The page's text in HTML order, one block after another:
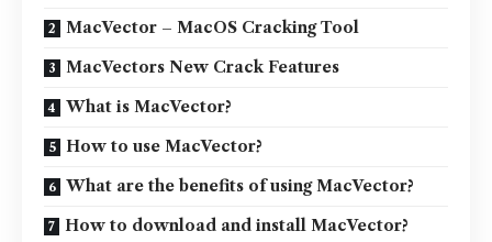
MacVector – MacOS Cracking Tool
MacVectors New Crack Features
What is MacVector?
How to use MacVector?
What are the benefits of using MacVector?
How to download and install MacVector?